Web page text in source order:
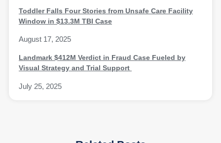
Toddler Falls Four Stories from Unsafe Care Facility
Window in $13.3M TBI Case
August 17, 2025
Landmark $412M Verdict in Fraud Case Fueled by
Visual Strategy and Trial Support
July 25, 2025